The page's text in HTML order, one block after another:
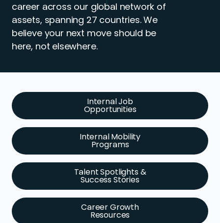
career across our global network of
assets, spanning 27 countries. We
believe your next move should be
here, not elsewhere.
Internal Job
Opportunities
Internal Mobility
Programs
Talent Spotlights &
Success Stories
Career Growth
Resources